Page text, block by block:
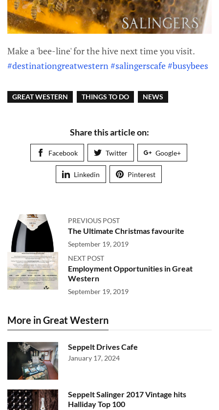
Make a 'bee-line' for the hive next time you visit.
#destinationgreatwestern#salingerscafe#busybees
GREAT WESTERN THINGS TO DO NEWS
Share this article on:
Facebook Twitter Google+
Linkedin Pinterest
PREVIOUS POST
The Ultimate Christmas favourite
September 19, 2019
NEXT POST
Employment Opportunities in Great
Western
September 19, 2019
More in Great Western
Seppelt Drives Cafe
January 17, 2024
Seppelt Salinger 2017 Vintage hits
Halliday Top 100